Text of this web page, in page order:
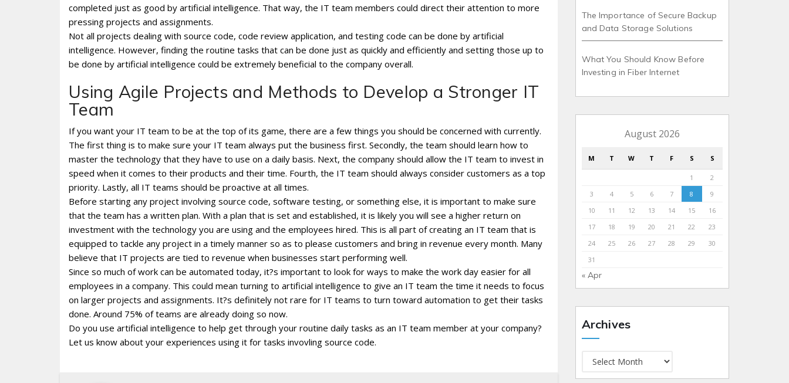
completed just as good by artificial intelligence. That way, the IT team members could direct their attention to more
pressing projects and assignments.
Not all projects dealing with source code, code review application, and testing code can be done by artificial
intelligence. However, finding the routine tasks that can be done just as quickly and efficiently and setting those up to
be done by artificial intelligence could be extremely beneficial to the company overall.
Using Agile Projects and Methods to Develop a Stronger IT
Team
If you want your IT team to be at the top of its game, there are a few things you should be concerned with currently.
The first thing is to make sure your IT team always put the business first. Secondly, the team should learn how to
master the technology that they have to use on a daily basis. Next, the company should allow the IT team to invest in
speed when it comes to their products and their time. Fourth, the IT team should always consider customers as a top
priority. Lastly, all IT teams should be proactive at all times.
Before starting any project involving source code, software testing, or something else, it is important to make sure
that the team has a written plan. With a plan that is set and established, it is likely you will see a higher return on
investment with the technology you are using and the employees hired. This is all part of creating an IT team that is
equipped to tackle any project in a timely manner so as to please customers and bring in revenue every month. Many
believe that IT projects are tied to revenue when businesses start performing well.
Since so much of work can be automated today, it?s important to look for ways to make the work day easier for all
employees in a company. This could mean turning to artificial intelligence to give an IT team the time it needs to focus
on larger projects and assignments. It?s definitely not rare for IT teams to turn toward automation to get their tasks
done. Around 75% of teams are already doing so now.
Do you use artificial intelligence to help get through your routine daily tasks as an IT team member at your company?
Let us know about your experiences using it for tasks invovling source code.
The Importance of Secure Backup
and Data Storage Solutions
What You Should Know Before
Investing in Fiber Internet
August 2026
M T W T F S S
1
2
3
4 5 6 7 8
9
10
11 12 13 14 15
16
17
18 19 20 21 22
23
24
25 26 27 28 29
30
31
« Apr
Archives